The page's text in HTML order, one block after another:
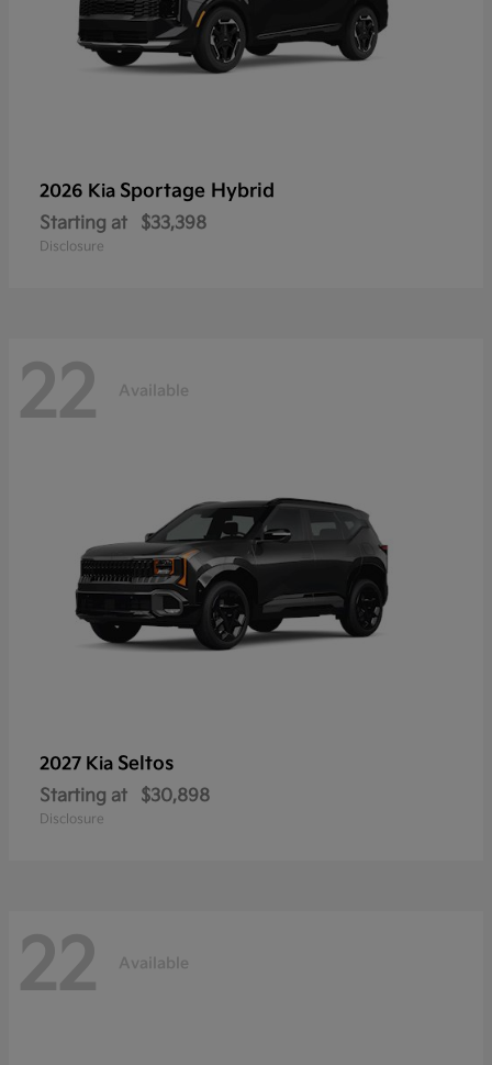
2026 Kia Sportage Hybrid
Starting at $33,398
Disclosure
22 Available
2027 Kia Seltos
Starting at $30,898
Disclosure
22 Available